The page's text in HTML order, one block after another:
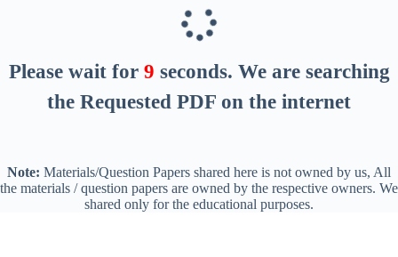
Please wait for 8 seconds. We are searching
the Requested PDF on the internet
Note: Materials/Question Papers shared here is not owned by us, All
the materials / question papers are owned by the respective owners. We
shared only for the educational purposes.